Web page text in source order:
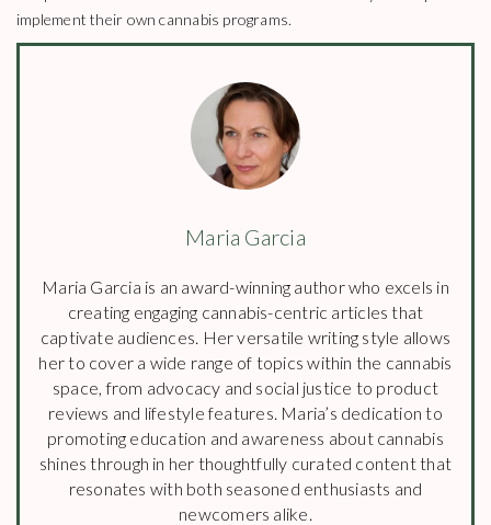
implement their own cannabis programs.
Maria Garcia
Maria Garcia is an award-winning author who excels in
creating engaging cannabis-centric articles that
captivate audiences. Her versatile writing style allows
her to cover a wide range of topics within the cannabis
space, from advocacy and social justice to product
reviews and lifestyle features. Maria’s dedication to
promoting education and awareness about cannabis
shines through in her thoughtfully curated content that
resonates with both seasoned enthusiasts and
newcomers alike.